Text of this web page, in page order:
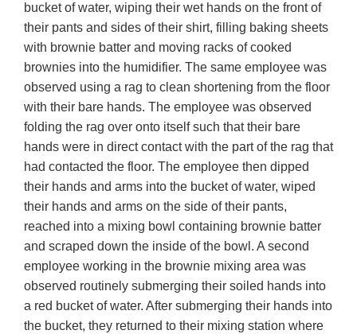
bucket of water, wiping their wet hands on the front of
their pants and sides of their shirt, filling baking sheets
with brownie batter and moving racks of cooked
brownies into the humidifier. The same employee was
observed using a rag to clean shortening from the floor
with their bare hands. The employee was observed
folding the rag over onto itself such that their bare
hands were in direct contact with the part of the rag that
had contacted the floor. The employee then dipped
their hands and arms into the bucket of water, wiped
their hands and arms on the side of their pants,
reached into a mixing bowl containing brownie batter
and scraped down the inside of the bowl. A second
employee working in the brownie mixing area was
observed routinely submerging their soiled hands into
a red bucket of water. After submerging their hands into
the bucket, they returned to their mixing station where